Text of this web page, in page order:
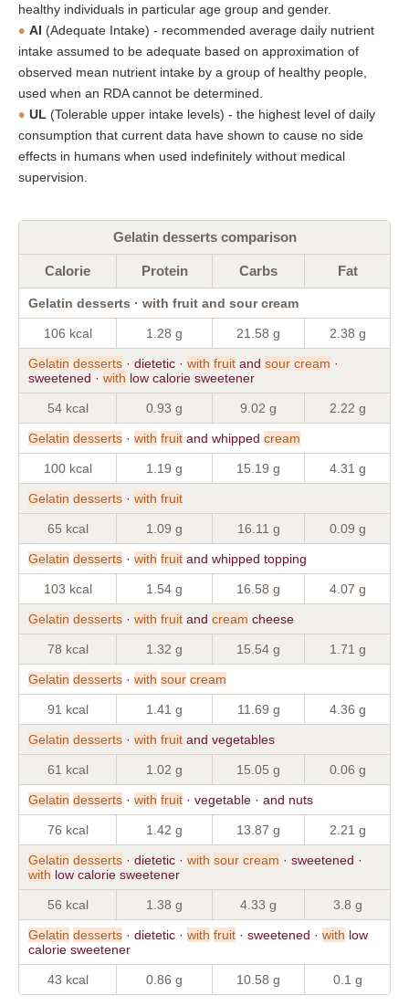
healthy individuals in particular age group and gender.
AI (Adequate Intake) - recommended average daily nutrient
intake assumed to be adequate based on approximation of
observed mean nutrient intake by a group of healthy people,
used when an RDA cannot be determined.
UL (Tolerable upper intake levels) - the highest level of daily
consumption that current data have shown to cause no side
effects in humans when used indefinitely without medical
supervision.
Gelatin desserts comparison
Calorie Protein Carbs Fat
Gelatin desserts · with fruit and sour cream
106 kcal 1.28 g 21.58 g 2.38 g
Gelatin desserts · dietetic · with fruit and sour cream ·
sweetened · with low calorie sweetener
54 kcal 0.93 g 9.02 g 2.22 g
Gelatin desserts · with fruit and whipped cream
100 kcal 1.19 g 15.19 g 4.31 g
Gelatin desserts · with fruit
65 kcal 1.09 g 16.11 g 0.09 g
Gelatin desserts · with fruit and whipped topping
103 kcal 1.54 g 16.58 g 4.07 g
Gelatin desserts · with fruit and cream cheese
78 kcal 1.32 g 15.54 g 1.71 g
Gelatin desserts · with sour cream
91 kcal 1.41 g 11.69 g 4.36 g
Gelatin desserts · with fruit and vegetables
61 kcal 1.02 g 15.05 g 0.06 g
Gelatin desserts · with fruit · vegetable · and nuts
76 kcal 1.42 g 13.87 g 2.21 g
Gelatin desserts · dietetic · with sour cream · sweetened ·
with low calorie sweetener
56 kcal 1.38 g 4.33 g 3.8 g
Gelatin desserts · dietetic · with fruit · sweetened · with low
calorie sweetener
43 kcal 0.86 g 10.58 g 0.1 g